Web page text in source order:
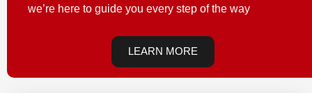
we’re here to guide you every step of the way
LEARN MORE